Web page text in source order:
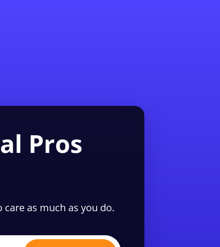
Pros
as much as you do.